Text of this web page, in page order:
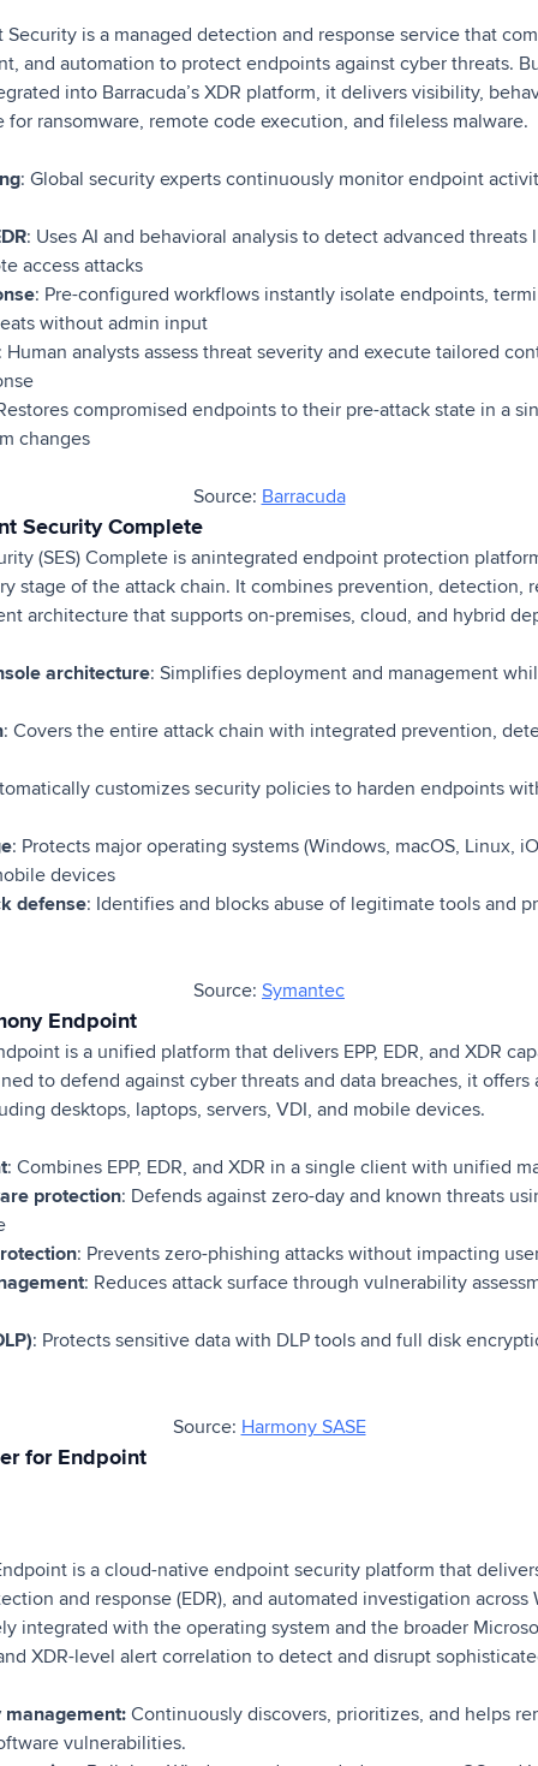
Security is a managed detection and response service that
and automation to protect endpoints against cyber threats.
into Barracuda’s XDR platform, it delivers visibility,
for ransomware, remote code execution, and fileless malware.
: Global security experts continuously monitor endpoint
: Uses AI and behavioral analysis to detect advanced threats
access attacks
: Pre-configured workflows instantly isolate endpoints,
without admin input
Human analysts assess threat severity and execute tailored
compromised endpoints to their pre-attack state in a
changes
Source: Barracuda
Security Complete
(SES) Complete is anintegrated endpoint protection
stage of the attack chain. It combines prevention, detection,
architecture that supports on-premises, cloud, and hybrid
architecture: Simplifies deployment and management
: Covers the entire attack chain with integrated prevention,
customizes security policies to harden endpoints
: Protects major operating systems (Windows, macOS, Linux,
devices
defense: Identifies and blocks abuse of legitimate tools and
Source: Symantec
Endpoint
is a unified platform that delivers EPP, EDR, and XDR
to defend against cyber threats and data breaches, it offers
desktops, laptops, servers, VDI, and mobile devices.
: Combines EPP, EDR, and XDR in a single client with unified
protection: Defends against zero-day and known threats
: Prevents zero-phishing attacks without impacting
: Reduces attack surface through vulnerability
: Protects sensitive data with DLP tools and full disk
Source: Harmony SASE
for Endpoint
is a cloud-native endpoint security platform that
and response (EDR), and automated investigation across
integrated with the operating system and the broader
XDR-level alert correlation to detect and disrupt
Continuously discovers, prioritizes, and helps
vulnerabilities.